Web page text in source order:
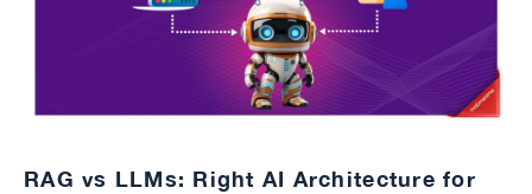
RAG vs LLMs: Right AI Architecture for